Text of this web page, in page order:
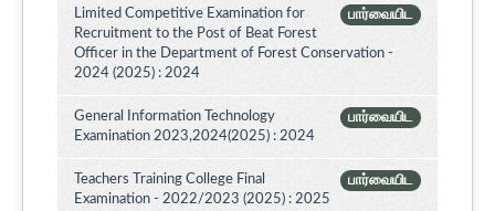
பார்வையிட
Limited Competitive Examination for
Recruitment to the Post of Beat Forest
Officer in the Department of Forest Conservation -
2024 (2025) : 2024
பார்வையிட
General Information Technology
Examination 2023,2024(2025) : 2024
பார்வையிட
Teachers Training College Final
Examination - 2022/2023 (2025) : 2025